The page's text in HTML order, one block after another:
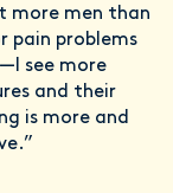
more men than
pain problems
see more
and their
is more and